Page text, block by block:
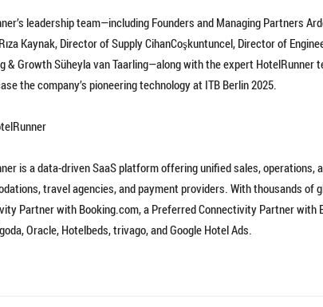
leadership team—including Founders and Managing Partners
Kaynak, Director of Supply CihanCoşkuntuncel, Director of
& Growth Süheyla van Taarling—along with the expert HotelRunner
the company’s pioneering technology at ITB Berlin 2025.
is a data-driven SaaS platform offering unified sales, operations,
travel agencies, and payment providers. With thousands of
Partner with Booking.com, a Preferred Connectivity Partner with
Oracle, Hotelbeds, trivago, and Google Hotel Ads.